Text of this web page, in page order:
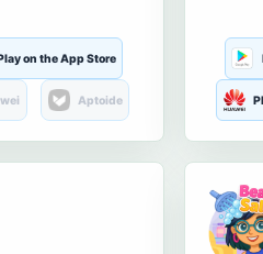
on the App Store
Aptoide